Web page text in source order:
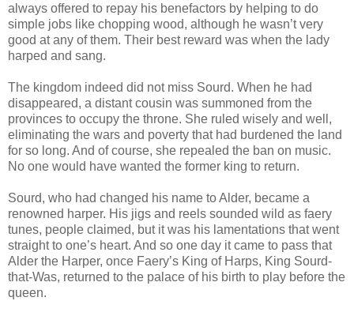
always offered to repay his benefactors by helping to do
simple jobs like chopping wood, although he wasn’t very
good at any of them. Their best reward was when the lady
harped and sang.
The kingdom indeed did not miss Sourd. When he had
disappeared, a distant cousin was summoned from the
provinces to occupy the throne. She ruled wisely and well,
eliminating the wars and poverty that had burdened the land
for so long. And of course, she repealed the ban on music.
No one would have wanted the former king to return.
Sourd, who had changed his name to Alder, became a
renowned harper. His jigs and reels sounded wild as faery
tunes, people claimed, but it was his lamentations that went
straight to one’s heart. And so one day it came to pass that
Alder the Harper, once Faery’s King of Harps, King Sourd-
that-Was, returned to the palace of his birth to play before the
queen.